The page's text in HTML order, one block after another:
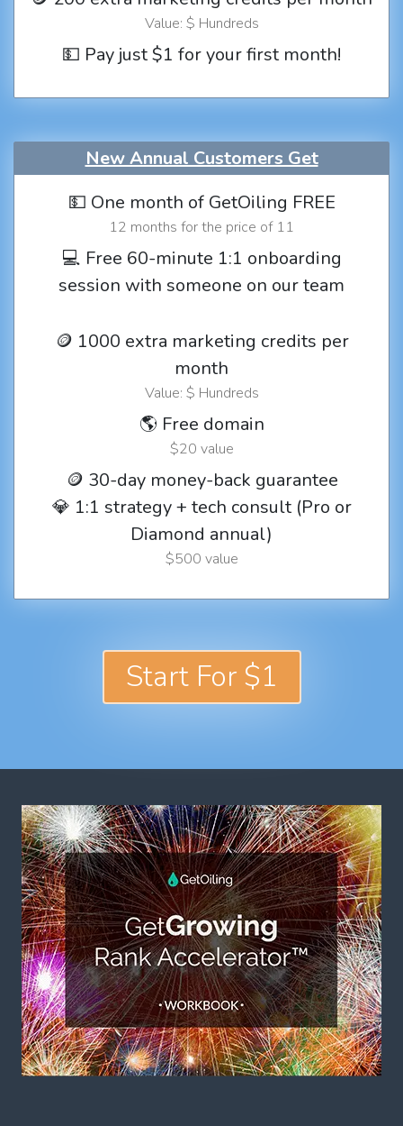
Value: $ Hundreds
💵 Pay just $1 for your first month!
New Annual Customers Get
💵 One month of GetOiling FREE
12 months for the price of 11
💻 Free 60-minute 1:1 onboarding
session with someone on our team
🪙 1000 extra marketing credits per
month
Value: $ Hundreds
🌎 Free domain
$20 value
🪙 30-day money-back guarantee
💎 1:1 strategy + tech consult (Pro or
Diamond annual)
$500 value
Start For $1